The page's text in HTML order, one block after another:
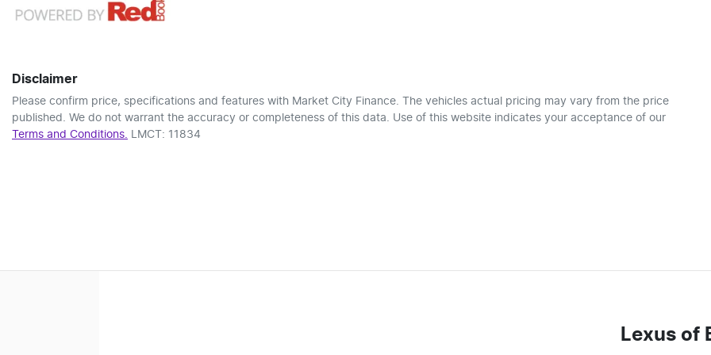
Disclaimer
Please confirm price, specifications and features with Market City Finance . The vehicles actual pricing may vary from the price
published. We do not warrant the accuracy or completeness of this data. Use of this website indicates your acceptance of our
Terms and Conditions.
LMCT: 11834
Lexus of